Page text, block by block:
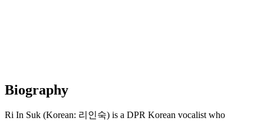
Biography
Ri In Suk (Korean: 리인숙) is a DPR Korean vocalist who